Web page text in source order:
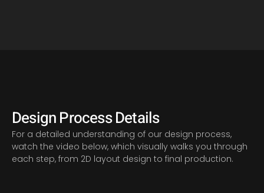
Design Process Details
For a detailed understanding of our design process,
watch the video below, which visually walks you through
each step, from 2D layout design to final production.